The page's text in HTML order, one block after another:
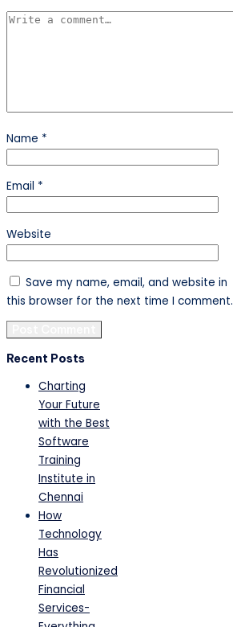
Name *
Email *
Website
Save my name, email, and website in
this browser for the next time I comment.
Recent Posts
Charting
Your Future
with the Best
Software
Training
Institute in
Chennai
How
Technology
Has
Revolutionized
Financial
Services-